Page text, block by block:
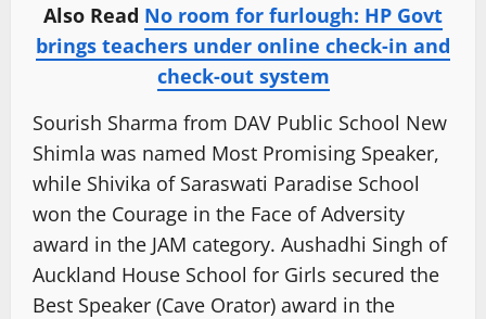
Also Read No room for furlough: HP Govt
brings teachers under online check-in and
check-out system
Sourish Sharma from DAV Public School New
Shimla was named Most Promising Speaker,
while Shivika of Saraswati Paradise School
won the Courage in the Face of Adversity
award in the JAM category. Aushadhi Singh of
Auckland House School for Girls secured the
Best Speaker (Cave Orator) award in the